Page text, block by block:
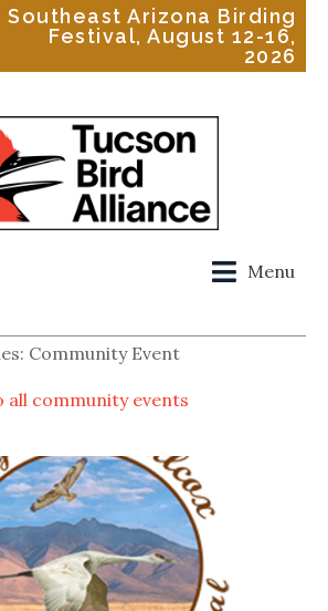
Southeast Arizona Birding
Festival, August 12-16,
2026
Menu
Community Event
all community events